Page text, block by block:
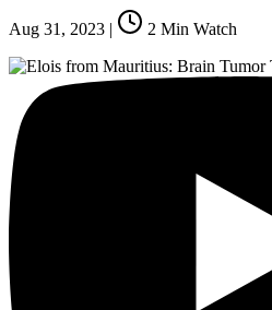
Aug 31, 2023 | 2 Min Watch